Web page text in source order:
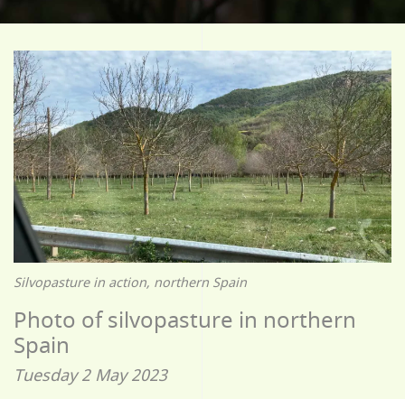
Silvopasture in action, northern Spain
Photo of silvopasture in northern
Spain
Tuesday 2 May 2023